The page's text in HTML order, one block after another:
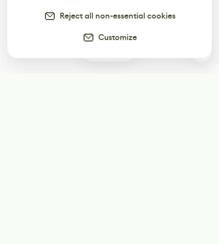
Reject all non-essential cookies
Customize